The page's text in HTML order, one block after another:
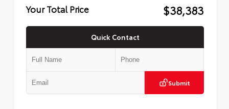
Your Total Price $38,383
Quick Contact
Submit